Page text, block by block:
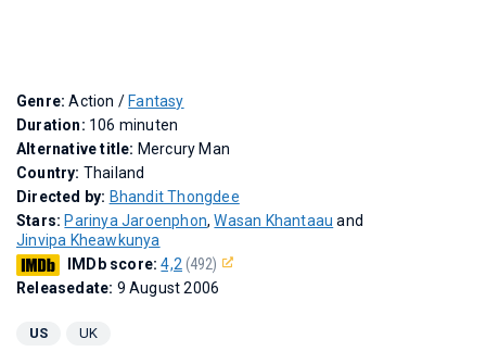
Genre:Action / Fantasy
Duration: 106 minuten
Alternative title: Mercury Man
Country: Thailand
Directed by: Bhandit Thongdee
Stars: Parinya Jaroenphon,Wasan Khantaau and
Jinvipa Kheawkunya
IMDb score:4,2 (492)
Releasedate: 9 August 2006
US UK